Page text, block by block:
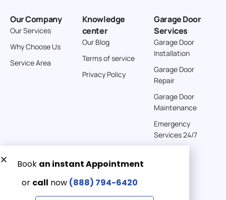
Our Company
Our Services
Why Choose Us
Service Area
Knowledge
center
Our Blog
Terms of service
Privacy Policy
Garage Door
Services
Garage Door
Installation
Garage Door
Repair
Garage Door
Maintenance
Emergency
Services 24/7
Get a Free quote now:
Email us